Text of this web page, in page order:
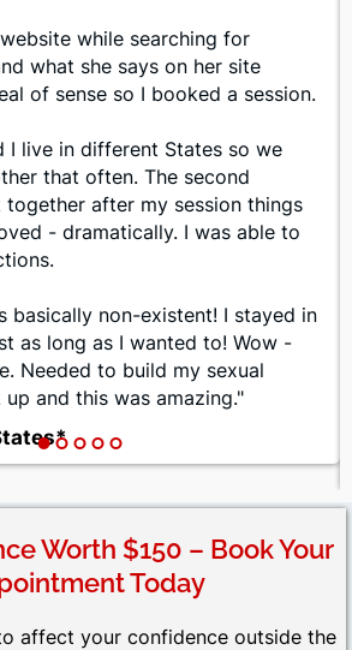
while searching for
what she says on her site
of sense so I booked a session.
I live in different States so we
that often. The second
after my session things
- dramatically. I was able to
basically non-existent! I stayed in
as long as I wanted to! Wow -
Needed to build my sexual
and this was amazing."
Worth $150 – Book Your
Today
affect your confidence outside the